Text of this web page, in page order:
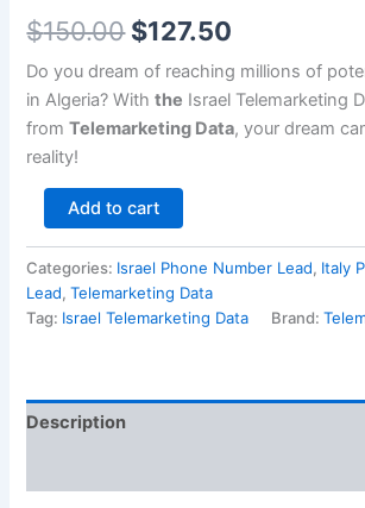
$150.00 $127.50
Do you dream of reaching millions of
in Algeria? Withthe Israel Telemarketing
fromTelemarketing Data, your dream
reality!
Add to cart
Categories: Israel Phone Number Lead, Italy
Lead,Telemarketing Data
Tag: Israel Telemarketing Data Brand:
Description